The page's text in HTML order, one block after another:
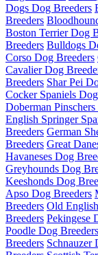
Dogs Dog Breeders
Breeders
Boston Terrier Dog
Breeders Bulldogs
Corso Dog Breeders
Cavalier Dog
Breeders Shar Pei
Cocker Spaniels
Doberman
English Springer
Breeders German
Breeders Great
Havaneses Dog
Greyhounds Dog
Keeshonds Dog
Apso Dog Breeders
Breeders Old
Breeders Pekingese
Poodle Dog Breeders
Breeders Schnauzer